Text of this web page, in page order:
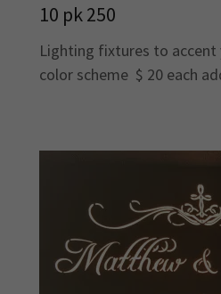
10 pk 250
Lighting fixtures to
color scheme $ 20 each